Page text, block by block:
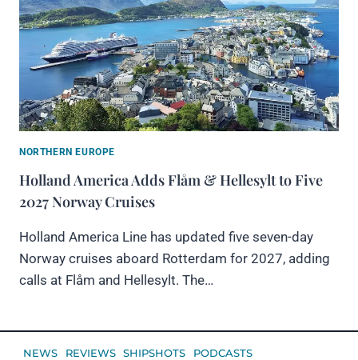
NORTHERN EUROPE
Holland America Adds Flåm & Hellesylt to Five
2027 Norway Cruises
Holland America Line has updated five seven-day
Norway cruises aboard Rotterdam for 2027, adding
calls at Flåm and Hellesylt. The…
NEWS REVIEWS SHIPSHOTS PODCASTS